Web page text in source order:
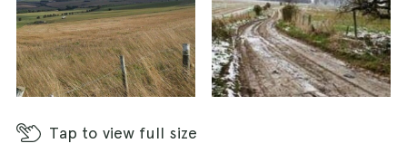
fenced area of woodland on the left hand side.
You will come to staggered crossroads of tracks
– go straight on here. At the end of this track
you’ll come to another crossroads, this time
Tap to view full size